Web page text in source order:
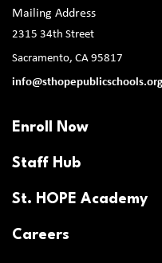
Mailing Address
2315 34th Street
Sacramento, CA 95817
info@sthopepublicschools.org
Enroll Now
Staff Hub
St. HOPE Academy
Careers